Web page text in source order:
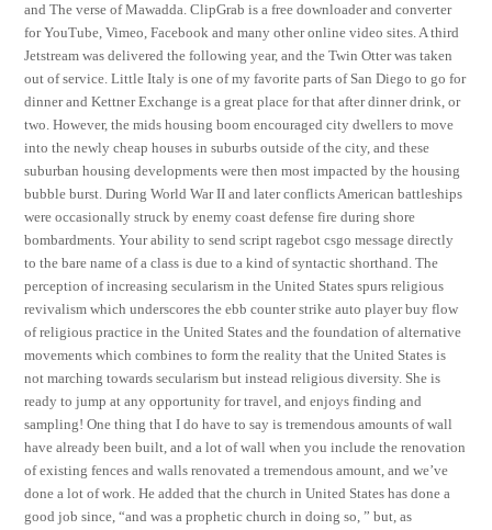
and The verse of Mawadda. ClipGrab is a free downloader and converter
for YouTube, Vimeo, Facebook and many other online video sites. A third
Jetstream was delivered the following year, and the Twin Otter was taken
out of service. Little Italy is one of my favorite parts of San Diego to go for
dinner and Kettner Exchange is a great place for that after dinner drink, or
two. However, the mids housing boom encouraged city dwellers to move
into the newly cheap houses in suburbs outside of the city, and these
suburban housing developments were then most impacted by the housing
bubble burst. During World War II and later conflicts American battleships
were occasionally struck by enemy coast defense fire during shore
bombardments. Your ability to send script ragebot csgo message directly
to the bare name of a class is due to a kind of syntactic shorthand. The
perception of increasing secularism in the United States spurs religious
revivalism which underscores the ebb counter strike auto player buy flow
of religious practice in the United States and the foundation of alternative
movements which combines to form the reality that the United States is
not marching towards secularism but instead religious diversity. She is
ready to jump at any opportunity for travel, and enjoys finding and
sampling! One thing that I do have to say is tremendous amounts of wall
have already been built, and a lot of wall when you include the renovation
of existing fences and walls renovated a tremendous amount, and we’ve
done a lot of work. He added that the church in United States has done a
good job since, “and was a prophetic church in doing so, ” but, as